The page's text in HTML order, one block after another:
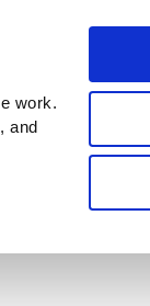
work.
and